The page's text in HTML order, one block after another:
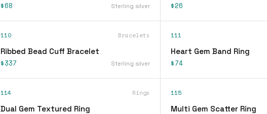
$68 Sterling silver $26
110 Bracelets
Ribbed Bead Cuff Bracelet
$337 Sterling silver
111
Heart Gem Band Ring
$74
114 Rings
Dual Gem Textured Ring
115
Multi Gem Scatter Ring